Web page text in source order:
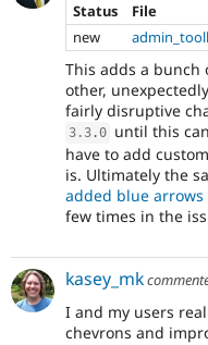
Status
File
new
This adds a bunch
other,
fairly disruptive
3.3 .0 until this
have to add
is. Ultimately the
added blue
few times in the
kasey_mk
I and my users
chevrons and